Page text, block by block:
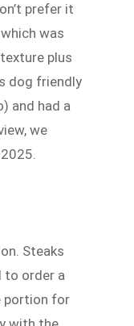
prefer it
was
plus
dog friendly
and had a
we
Steaks
to order a
portion for